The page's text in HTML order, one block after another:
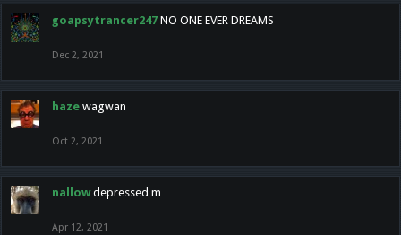
goapsytrancer247 NO ONE EVER DREAMS
Dec 2, 2021
haze wagwan
Oct 2, 2021
nallow depressed m
Apr 12, 2021